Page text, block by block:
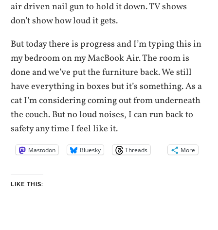
air driven nail gun to hold it down. TV shows
don’t show how loud it gets.
But today there is progress and I’m typing this in
my bedroom on my MacBook Air. The room is
done and we’ve put the furniture back. We still
have everything in boxes but it’s something. As a
cat I’m considering coming out from underneath
the couch. But no loud noises, I can run back to
safety any time I feel like it.
Mastodon Bluesky Threads More
LIKE THIS: